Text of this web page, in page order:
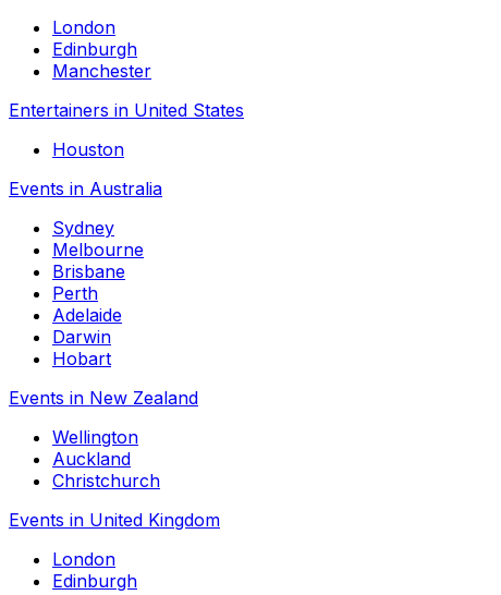
London
Edinburgh
Manchester
Entertainers in United States
Houston
Events in Australia
Sydney
Melbourne
Brisbane
Perth
Adelaide
Darwin
Hobart
Events in New Zealand
Wellington
Auckland
Christchurch
Events in United Kingdom
London
Edinburgh